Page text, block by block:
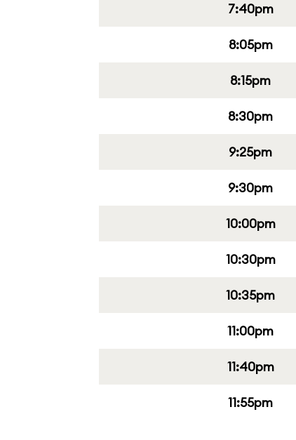
7:40pm
8:05pm
8:15pm
8:30pm
9:25pm
9:30pm
10:00pm
10:30pm
10:35pm
11:00pm
11:40pm
11:55pm